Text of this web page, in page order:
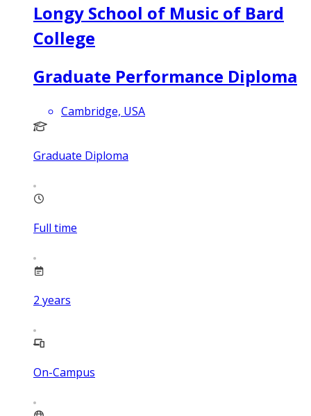
Longy School of Music of Bard
College
Graduate Performance Diploma
Cambridge, USA
Graduate Diploma
Full time
2 years
On-Campus